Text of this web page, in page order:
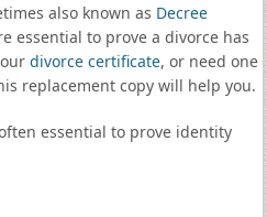
also known as Decree
essential to prove a divorce has
divorce certificate, or need one
replacement copy will help you.
essential to prove identity